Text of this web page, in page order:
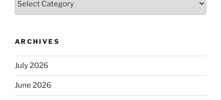
ARCHIVES
July 2026
June 2026